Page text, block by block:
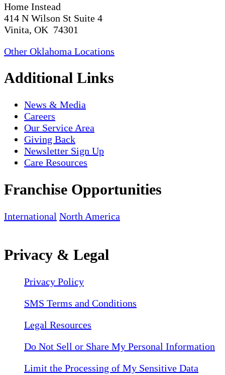
Home Instead
414 N Wilson St Suite 4
Vinita, OK 74301
Other Oklahoma Locations
Additional Links
News & Media
Careers
Our Service Area
Giving Back
Newsletter Sign Up
Care Resources
Franchise Opportunities
International North America
Privacy & Legal
Privacy Policy
SMS Terms and Conditions
Legal Resources
Do Not Sell or Share My Personal Information
Limit the Processing of My Sensitive Data